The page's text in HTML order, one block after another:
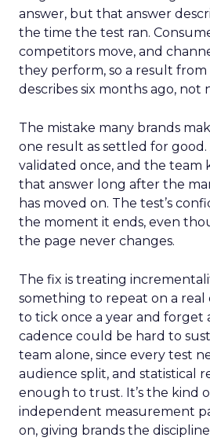
answer, but that answer
the time the test ran.
competitors move, and
they perform, so a result from
describes six months ago, not
The mistake many brands
one result as settled for
validated once, and the team
that answer long after the
has moved on. The test’s
the moment it ends, even
the page never changes.
The fix is treating
something to repeat on a real
to tick once a year and forget
cadence could be hard to
team alone, since every test
audience split, and statistical
enough to trust. It’s the kind
independent measurement
on, giving brands the